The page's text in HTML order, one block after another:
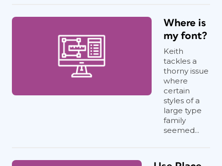
Where is
my font?
Keith
tackles a
thorny issue
where
certain
styles of a
large type
family
seemed...